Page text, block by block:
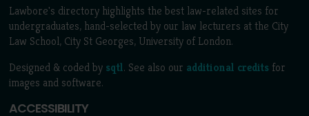
Lawbore's directory highlights the best law-related sites for
undergraduates, hand-selected by our law lecturers at the City
Law School, City St Georges, University of London.
Designed & coded by sqtl. See also our additional credits for
images and software.
ACCESSIBILITY